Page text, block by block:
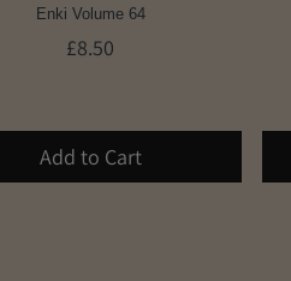
Enki Volume 64
£8.50
Add to Cart